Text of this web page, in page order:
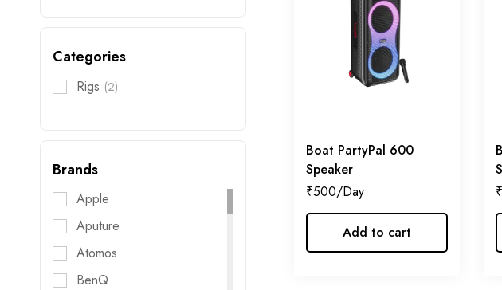
Categories
Rigs (2)
Brands
Apple
Aputure
Atomos
BenQ
Boat PartyPal 600
Speaker
₹500
Add to cart